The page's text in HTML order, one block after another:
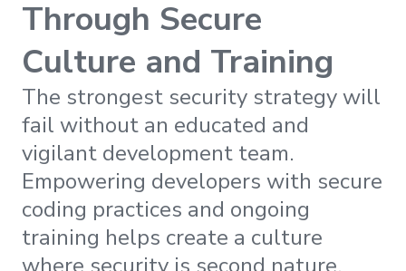
Through Secure
Culture and Training
The strongest security strategy will
fail without an educated and
vigilant development team.
Empowering developers with secure
coding practices and ongoing
training helps create a culture